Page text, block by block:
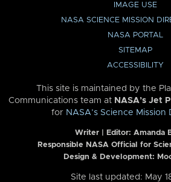
IMAGE USE
NASA SCIENCE MISSION
NASA PORTAL
SITEMAP
ACCESSIBILITY
This site is maintained by the
Communications team at NASA’s Jet
for NASA’s Science
Writer | Editor: Amanda
Responsible NASA Official for
Design & Development:
Site last updated: May